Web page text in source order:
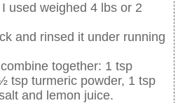
used weighed 4 lbs or 2
and rinsed it under running
together: 1 tsp
tsp turmeric powder, 1 tsp
and lemon juice.